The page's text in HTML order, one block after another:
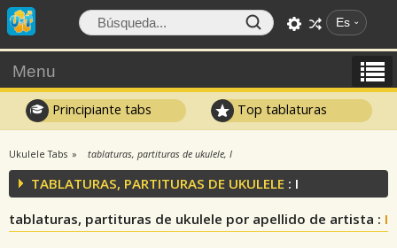
Es
Menu
Principiante tabs Top tablaturas
Ukulele Tabs tablaturas, partituras de ukulele, I
TABLATURAS, PARTITURAS DE UKULELE : I
tablaturas, partituras de ukulele por apellido de artista : I